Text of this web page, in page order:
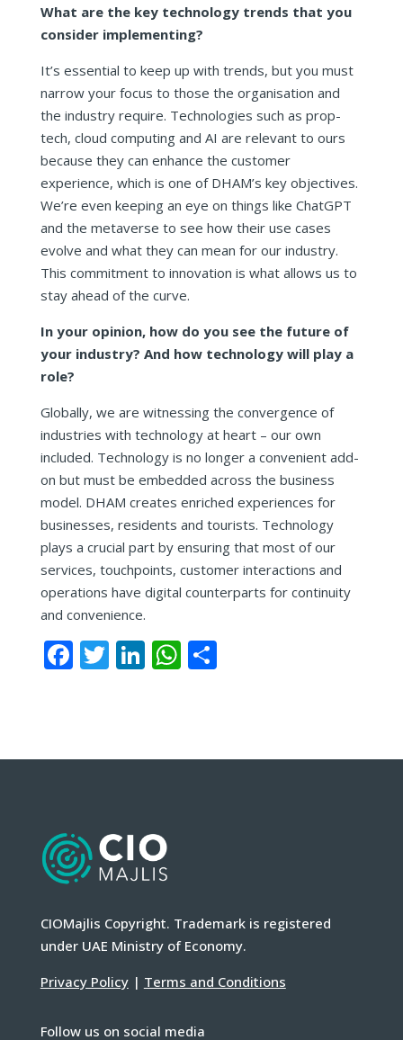
What are the key technology trends that you
consider implementing?
It’s essential to keep up with trends, but you must
narrow your focus to those the organisation and
the industry require. Technologies such as prop-
tech, cloud computing and AI are relevant to ours
because they can enhance the customer
experience, which is one of DHAM’s key objectives.
We’re even keeping an eye on things like ChatGPT
and the metaverse to see how their use cases
evolve and what they can mean for our industry.
This commitment to innovation is what allows us to
stay ahead of the curve.
In your opinion, how do you see the future of
your industry? And how technology will play a
role?
Globally, we are witnessing the convergence of
industries with technology at heart – our own
included. Technology is no longer a convenient add-
on but must be embedded across the business
model. DHAM creates enriched experiences for
businesses, residents and tourists. Technology
plays a crucial part by ensuring that most of our
services, touchpoints, customer interactions and
operations have digital counterparts for continuity
and convenience.
Facebook
Twitter
LinkedIn
WhatsApp
Share
CIOMajlis Copyright. Trademark is registered
under UAE Ministry of Economy.
Privacy Policy| Terms and Conditions
Follow us on social media